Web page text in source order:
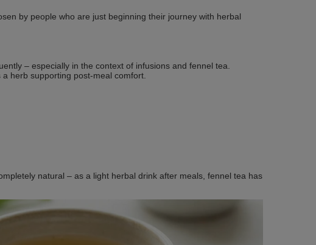
by people who are just beginning their journey with herbal
– especially in the context of infusions and fennel tea.
herb supporting post‑meal comfort.
natural – as a light herbal drink after meals, fennel tea has